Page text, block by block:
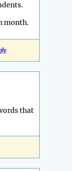
month.
that